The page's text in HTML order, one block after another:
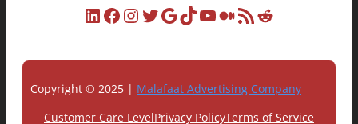
LinkedIn Facebook InstagramTwitter Google TikTok YouTube MediumRSS Feed Reddit
Copyright © 2025 | Malafaat Advertising Company
Customer Care LevelPrivacy PolicyTerms of Service